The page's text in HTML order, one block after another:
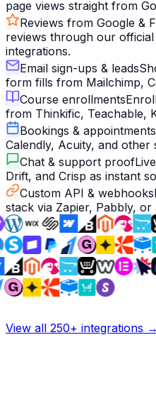
page views straight from
Reviews from Google &
reviews through our
integrations.
Email sign-ups & leads
form fills from Mailchimp,
Course enrollments
from Thinkific, Teachable,
Bookings & appointments
Calendly, Acuity, and other
Chat & support proof
Drift, and Crisp as instant
Custom API & webhooks
stack via Zapier, Pabbly,
View all 250+ integrations →